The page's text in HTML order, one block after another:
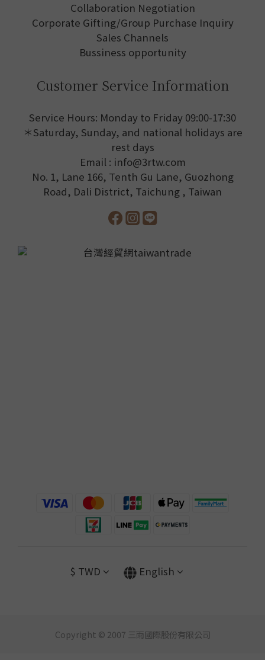
Collaboration Negotiation
Corporate Gifting/Group Purchase Inquiry
Sales Channels
Bussiness opportunity
Customer Service Information
Service Hours: Monday to Friday 09:00-17:30
＊Saturday, Sunday, and national holidays are
rest days
Email : info@3rtw.com
No. 1, Lane 166, Tenth Gu Lane, Guozhong
Road, Dali District, Taichung , Taiwan
$ TWD English
Copyright © 2007 三雨國際股份有限公司